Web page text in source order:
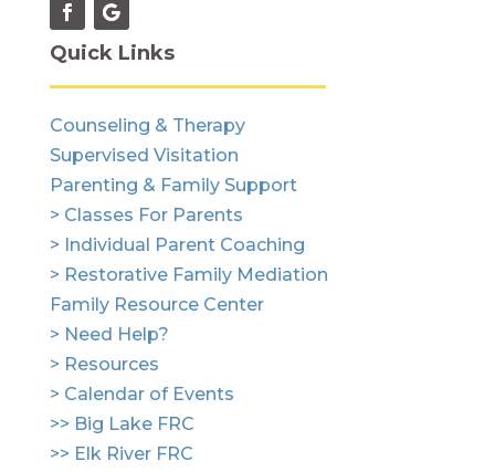
Quick Links
Counseling & Therapy
Supervised Visitation
Parenting & Family Support
> Classes For Parents
> Individual Parent Coaching
> Restorative Family Mediation
Family Resource Center
> Need Help?
> Resources
> Calendar of Events
>> Big Lake FRC
>> Elk River FRC